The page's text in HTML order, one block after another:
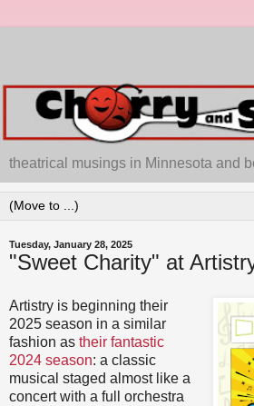
theatrical musings in Minnesota and
Tuesday, January 28, 2025
"Sweet Charity" at
Artistry is beginning their
2025 season in a similar
fashion as their fantastic
2024 season: a classic
musical staged almost like a
concert with a full orchestra